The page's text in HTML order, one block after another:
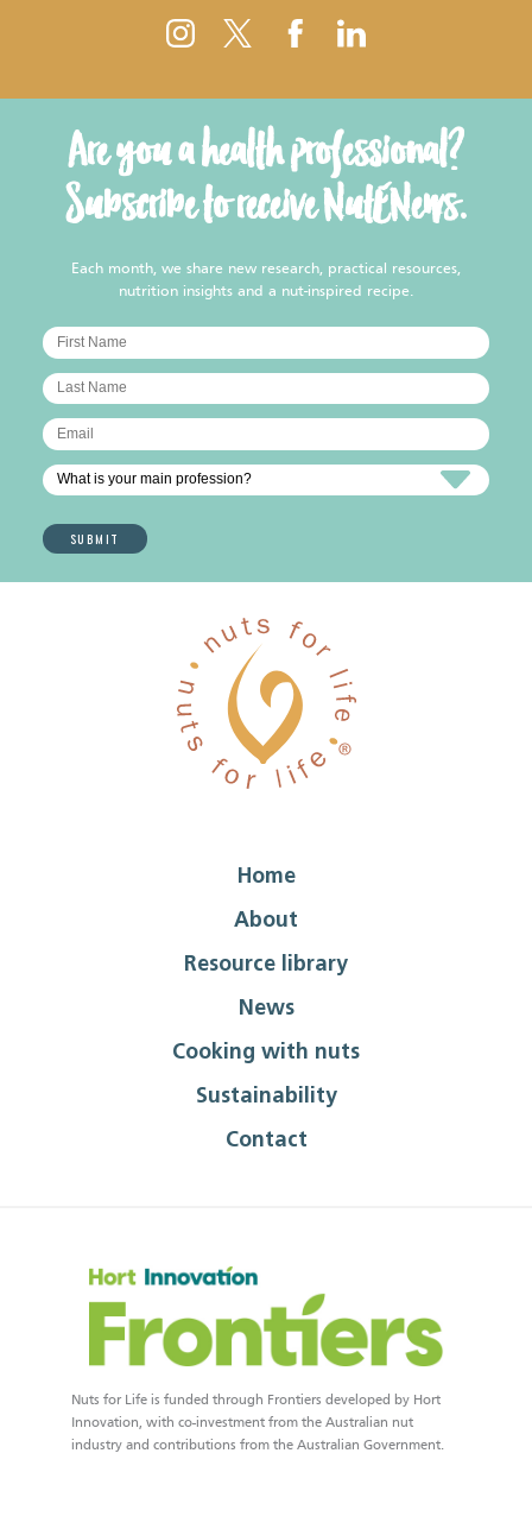
Are you a health professional?
Subscribe to receive NutENews.
Each month, we share new research, practical resources,
nutrition insights and a nut-inspired recipe.
Home
About
Resource library
News
Cooking with nuts
Sustainability
Contact
Nuts for Life is funded through Frontiers developed by Hort
Innovation, with co-investment from the Australian nut
industry and contributions from the Australian Government.